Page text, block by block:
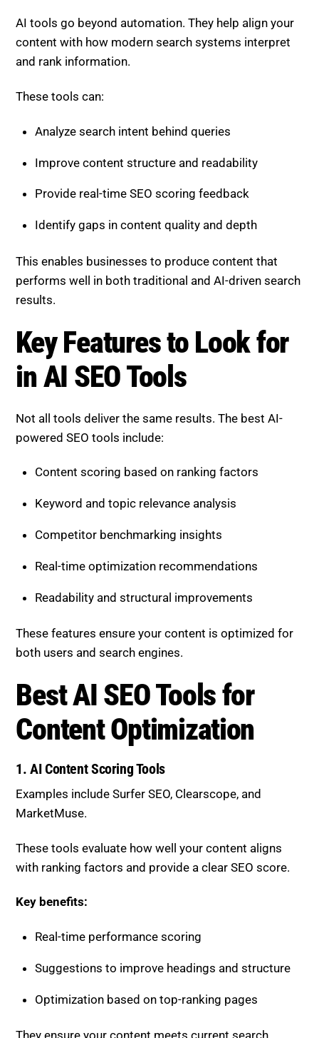
AI tools go beyond automation. They help align your
content with how modern search systems interpret
and rank information.
These tools can:
Analyze search intent behind queries
Improve content structure and readability
Provide real-time SEO scoring feedback
Identify gaps in content quality and depth
This enables businesses to produce content that
performs well in both traditional and AI-driven search
results.
Key Features to Look for
in AI SEO Tools
Not all tools deliver the same results. The best AI-
powered SEO tools include:
Content scoring based on ranking factors
Keyword and topic relevance analysis
Competitor benchmarking insights
Real-time optimization recommendations
Readability and structural improvements
These features ensure your content is optimized for
both users and search engines.
Best AI SEO Tools for
Content Optimization
1. AI Content Scoring Tools
Examples includeSurfer SEO, Clearscope, and
MarketMuse.
These tools evaluate how well your content aligns
with ranking factors and provide a clear SEO score.
Key benefits:
Real-time performance scoring
Suggestions to improve headings and structure
Optimization based on top-ranking pages